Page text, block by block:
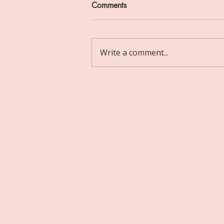
Comments
Write a comment...